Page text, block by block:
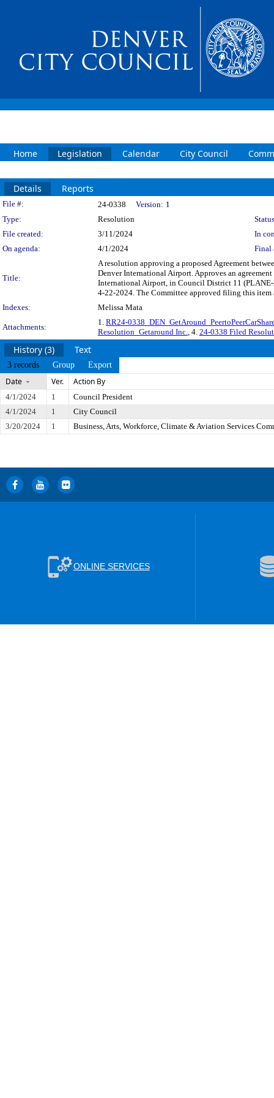
Home Legislation Calendar City Council
Details Reports
Legislation Details
File #: 24-0338 Version: 1
Type:
Resolution
File created:
3/11/2024
In
On agenda:
4/1/2024 Final
Title:
A resolution approving a proposed Agreement
Denver International Airport. Approves an
International Airport, in Council District 11
4-22-2024. The Committee approved filing this
Indexes:
Melissa Mata
Attachments:
1. RR24-
Resolution_Getaround Inc., 4. 24-0338 Filed
History (3) Text
3 records Group Export
Date Ver. Action By
4/1/2024 1
Council President
4/1/2024
1
City Council
3/20/2024
1 Business, Arts, Workforce, Climate & Aviation Services
ONLINE SERVICES